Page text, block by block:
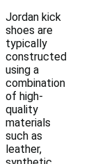
Jordan kick
shoes are
typically
constructed
using a
combination
of high-
quality
materials
such as
leather,